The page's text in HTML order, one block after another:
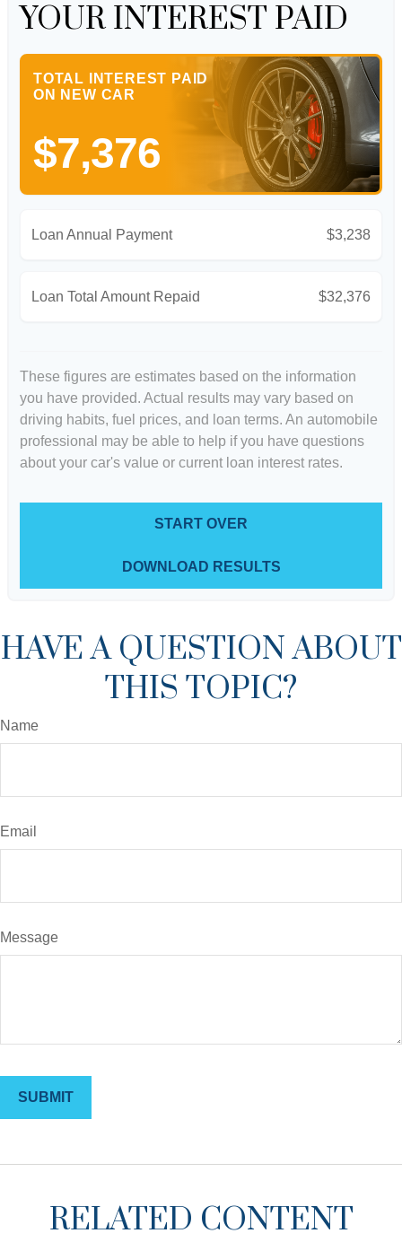
YOUR INTEREST PAID
TOTAL INTEREST PAID
ON NEW CAR
$7,376
Loan Annual Payment $3,238
Loan Total Amount Repaid $32,376
These figures are estimates based on the information
you have provided. Actual results may vary based on
driving habits, fuel prices, and loan terms. An automobile
professional may be able to help if you have questions
about your car's value or current loan interest rates.
START OVER
DOWNLOAD RESULTS
HAVE A QUESTION ABOUT
THIS TOPIC?
Name
Email
Message
RELATED CONTENT